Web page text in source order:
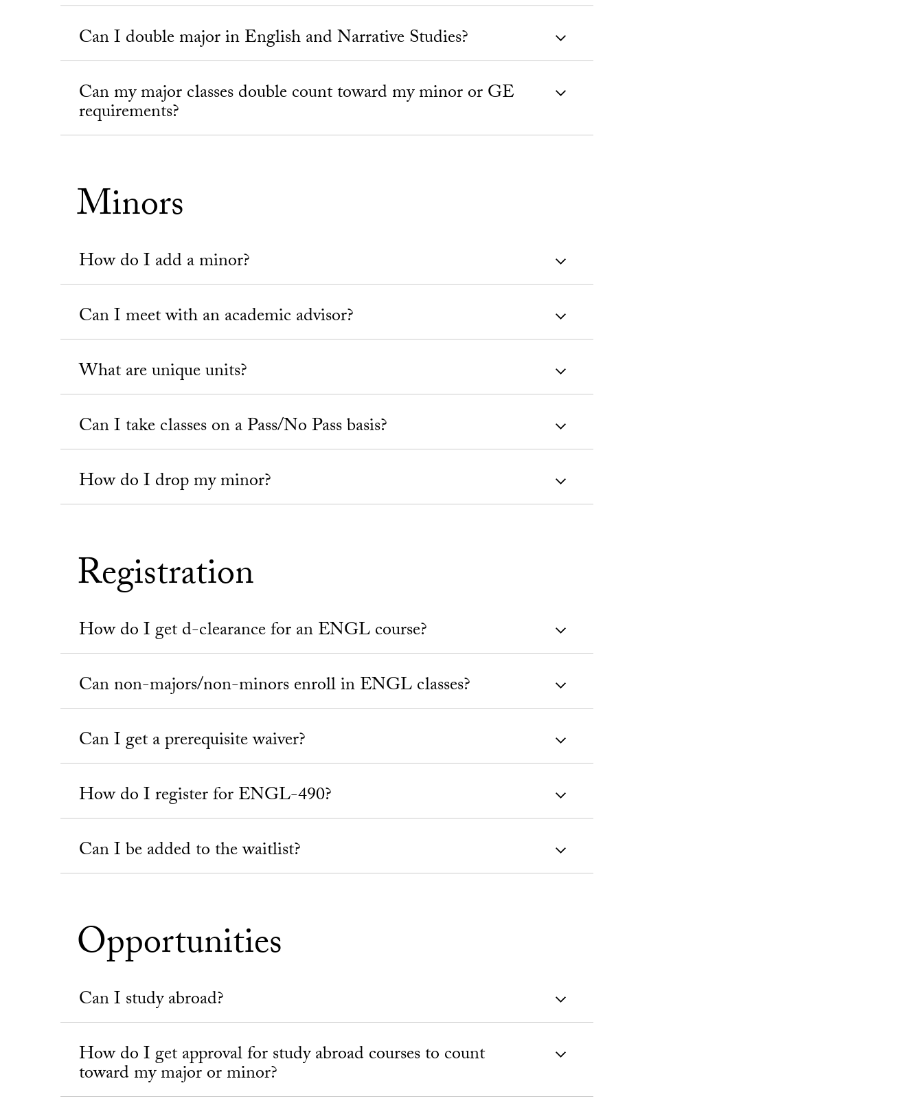
Can I double major in English and Narrative Studies?
Can my major classes double count toward my minor or GE
requirements?
Minors
How do I add a minor?
Can I meet with an academic advisor?
What are unique units?
Can I take classes on a Pass/No Pass basis?
How do I drop my minor?
Registration
How do I get d-clearance for an ENGL course?
Can non-majors/non-minors enroll in ENGL classes?
Can I get a prerequisite waiver?
How do I register for ENGL-490?
Can I be added to the waitlist?
Opportunities
Can I study abroad?
How do I get approval for study abroad courses to count
toward my major or minor?